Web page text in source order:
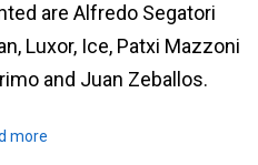
are Alfredo Segatori
Luxor, Ice, Patxi Mazzoni
and Juan Zeballos.
more